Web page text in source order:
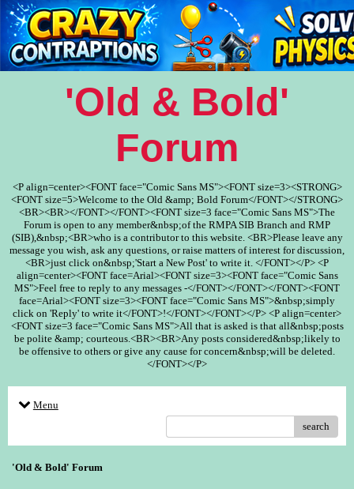
'Old & Bold'
Forum
<P align=center><FONT face="Comic Sans MS"><FONT size=3><STRONG>
<FONT size=5>Welcome to the Old &amp; Bold Forum</FONT></STRONG>
<BR><BR></FONT></FONT><FONT size=3 face="Comic Sans MS">The
Forum is open to any member&nbsp;of the RMPA SIB Branch and RMP
(SIB),&nbsp;<BR>who is a contributor to this website. <BR>Please leave any
message you wish, ask any questions, or raise matters of interest for discussion,
<BR>just click on&nbsp;'Start a New Post' to write it. </FONT></P> <P
align=center><FONT face=Arial><FONT size=3><FONT face="Comic Sans
MS">Feel free to reply to any messages -</FONT></FONT></FONT><FONT
face=Arial><FONT size=3><FONT face="Comic Sans MS">&nbsp;simply
click on 'Reply' to write it</FONT>!</FONT></FONT></P> <P align=center>
<FONT size=3 face="Comic Sans MS">All that is asked is that all&nbsp;posts
be polite &amp; courteous.<BR><BR>Any posts considered&nbsp;likely to
be offensive to others or give any cause for concern&nbsp;will be deleted.
</FONT></P>
Menu
search
'Old & Bold' Forum